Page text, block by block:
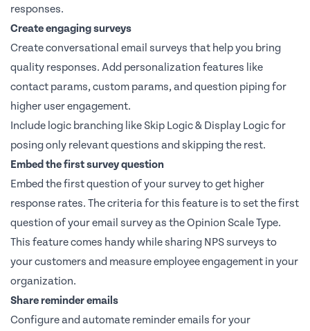
responses.
Create engaging surveys
Create conversational email surveys that help you bring
quality responses. Add personalization features like
contact params, custom params, and question piping for
higher user engagement.
Include logic branching like Skip Logic & Display Logic for
posing only relevant questions and skipping the rest.
Embed the first survey question
Embed the first question of your survey to get higher
response rates. The criteria for this feature is to set the first
question of your email survey as the Opinion Scale Type.
This feature comes handy while sharing NPS surveys to
your customers and measure employee engagement in your
organization.
Share reminder emails
Configure and automate reminder emails for your